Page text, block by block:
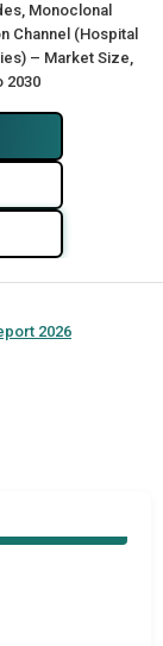
Monoclonal
Channel (Hospital
– Market Size,
2030
2026